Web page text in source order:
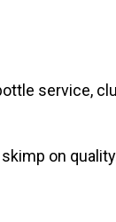
service,
on